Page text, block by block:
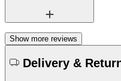
Show more reviews
Delivery &